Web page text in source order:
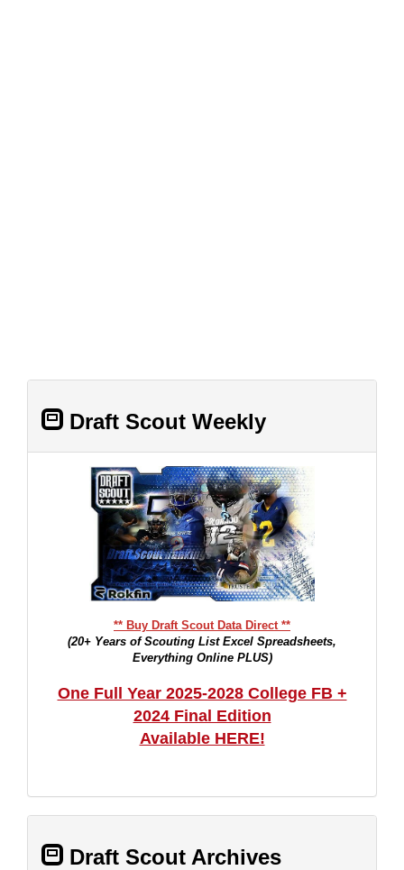
Draft Scout Weekly
** Buy Draft Scout Data Direct **
(20+ Years of Scouting List Excel Spreadsheets,
Everything Online PLUS)
One Full Year 2025-2028 College FB +
2024 Final Edition
Available HERE!
Draft Scout Archives